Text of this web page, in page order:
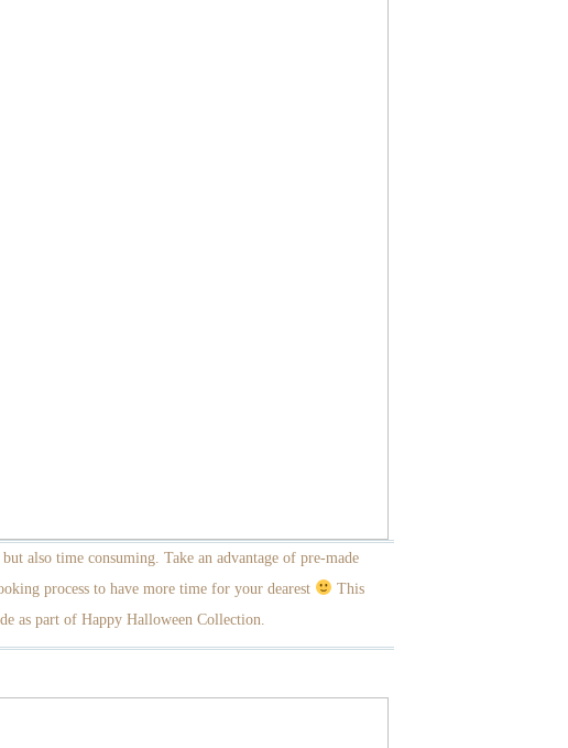
also time consuming. Take an advantage of pre-made
process to have more time for your dearest
This
as part of Happy Halloween Collection.